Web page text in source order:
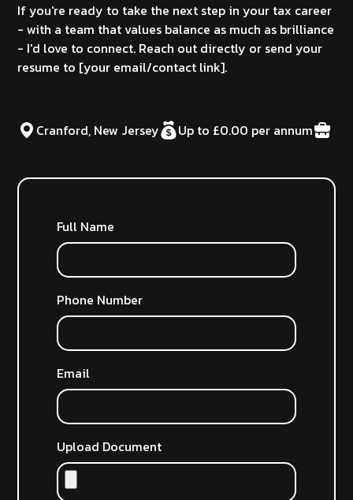
If you're ready to take the next step in your tax career
- with a team that values balance as much as brilliance
- I'd love to connect. Reach out directly or send your
resume to [your email/contact link].
Cranford, New Jersey Up to £0.00 per annum
Full Name
Phone Number
Email
Upload Document